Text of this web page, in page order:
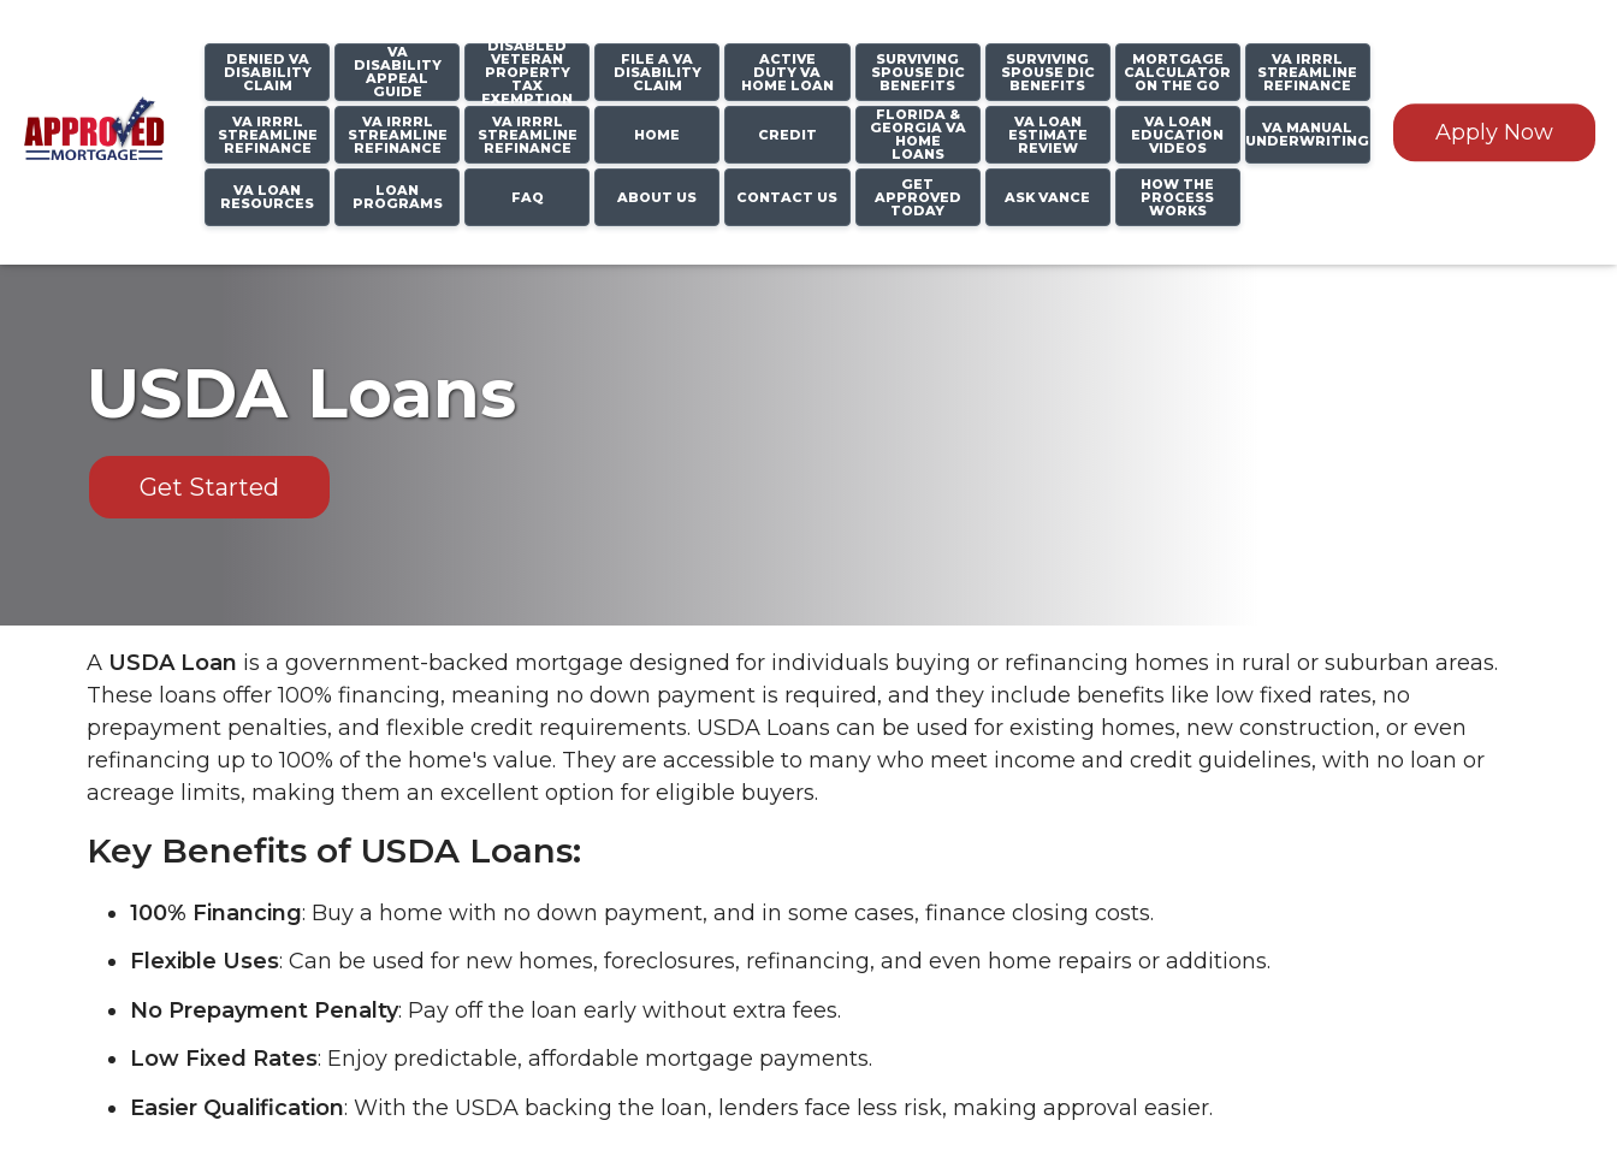
Apply Now
DENIED VA
DISABILITY
CLAIM
VA
DISABILITY
APPEAL
GUIDE
DISABLED
VETERAN
PROPERTY
TAX
EXEMPTION
FILE A VA
DISABILITY
CLAIM
ACTIVE
DUTY VA
HOME LOAN
SURVIVING
SPOUSE DIC
BENEFITS
SURVIVING
SPOUSE DIC
BENEFITS
MORTGAGE
CALCULATOR
ON THE GO
VA IRRRL
STREAMLINE
REFINANCE
VA IRRRL
STREAMLINE
REFINANCE
VA IRRRL
STREAMLINE
REFINANCE
VA IRRRL
STREAMLINE
REFINANCE
HOME CREDIT
FLORIDA &
GEORGIA VA
HOME
LOANS
VA LOAN
ESTIMATE
REVIEW
VA LOAN
EDUCATION
VIDEOS
VA MANUAL
UNDERWRITING
VA LOAN
RESOURCES
LOAN
PROGRAMS FAQ ABOUT US CONTACT US
GET
APPROVED
TODAY
ASK VANCE
HOW THE
PROCESS
WORKS
USDA Loans
Get Started
A USDA Loan is a government-backed mortgage designed for individuals buying or refinancing homes in rural or suburban areas.
These loans offer 100% financing, meaning no down payment is required, and they include benefits like low fixed rates, no
prepayment penalties, and flexible credit requirements. USDA Loans can be used for existing homes, new construction, or even
refinancing up to 100% of the home's value. They are accessible to many who meet income and credit guidelines, with no loan or
acreage limits, making them an excellent option for eligible buyers.
Key Benefits of USDA Loans:
100% Financing: Buy a home with no down payment, and in some cases, finance closing costs.
Flexible Uses: Can be used for new homes, foreclosures, refinancing, and even home repairs or additions.
No Prepayment Penalty: Pay off the loan early without extra fees.
Low Fixed Rates: Enjoy predictable, affordable mortgage payments.
Easier Qualification: With the USDA backing the loan, lenders face less risk, making approval easier.